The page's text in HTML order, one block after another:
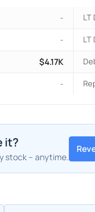
- LT
- LT
$4.17K
-
it?
stock – anytime.